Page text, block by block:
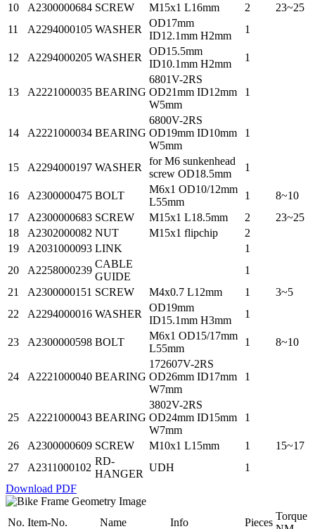
10
A2300000684 SCREW M15x1 L16mm 2
23~25
11
A2294000105 WASHER
OD17mm
ID12.1mm H2mm
1
12 A2294000205 WASHER
OD15.5mm
ID10.1mm H2mm
1
13 A2221000035 BEARING
6801V-2RS
OD21mm ID12mm
W5mm
1
14 A2221000034 BEARING
6800V-2RS
OD19mm ID10mm
W5mm
1
15 A2294000197 WASHER
for M6 sunkenhead
screw OD18.5mm
1
16 A2300000475 BOLT
M6x1 OD10/12mm
L55mm
1
8~10
17
A2300000683 SCREW M15x1 L18.5mm 2
23~25
18
A2302000082 NUT M15x1 flipchip
2
19
A2031000093 LINK
1
20
A2258000239
CABLE
GUIDE
1
21
A2300000151 SCREW M4x0.7 L12mm 1
3~5
22
A2294000016 WASHER
OD19mm
ID15.1mm H3mm
1
23 A2300000598 BOLT
M6x1 OD15/17mm
L55mm
1 8~10
24 A2221000040 BEARING
172607V-2RS
OD26mm ID17mm
W7mm
1
25 A2221000043 BEARING
3802V-2RS
OD24mm ID15mm
W7mm
1
26 A2300000609 SCREW M10x1 L15mm 1
15~17
27
A2311000102
RD-
HANGER
UDH
1
Download PDF
No. Item-No. Name Info Pieces
Torque